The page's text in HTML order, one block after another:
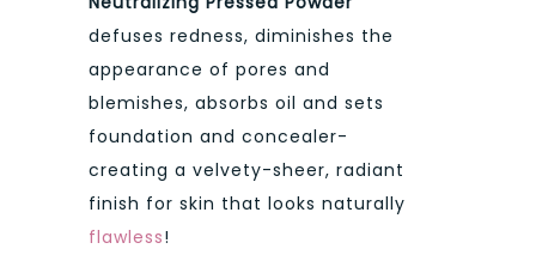
defuses redness, diminishes the
appearance of pores and
blemishes, absorbs oil and sets
foundation and concealer-
creating a velvety-sheer, radiant
finish for skin that looks naturally
flawless!